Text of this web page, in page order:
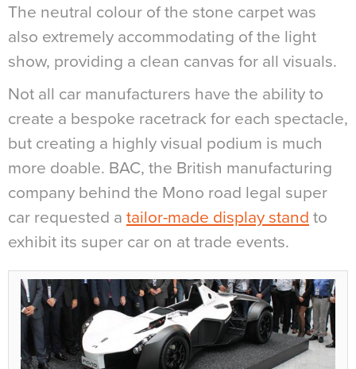
The neutral colour of the stone carpet was
also extremely accommodating of the light
show, providing a clean canvas for all visuals.
Not all car manufacturers have the ability to
create a bespoke racetrack for each spectacle,
but creating a highly visual podium is much
more doable. BAC, the British manufacturing
company behind the Mono road legal super
car requested a tailor-made display stand to
exhibit its super car on at trade events.